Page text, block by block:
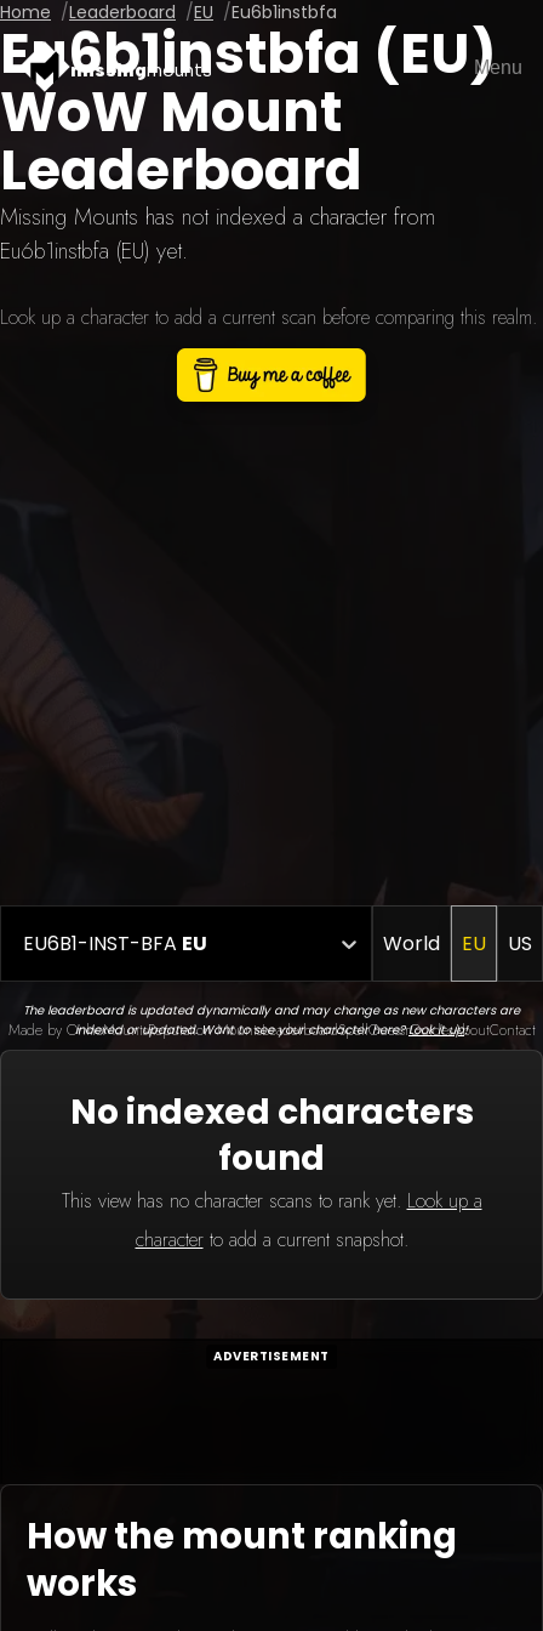
missingmounts Menu
Home Leaderboard EU Eu6b1instbfa
Eu6b1instbfa (EU)
WoW Mount
Leaderboard
Missing Mounts has not indexed a character from
Eu6b1instbfa (EU) yet.
Look up a character to add a current scan before comparing this realm.
EU6B1-INST-BFA EU World EU US
The leaderboard is updated dynamically and may change as new characters are
indexed or updated. Want to see your character here?Look it up!
No indexed characters
found
This view has no character scans to rank yet. Look up a
characterto add a current snapshot.
ADVERTISEMENT
How the mount ranking
works
Made by OnkieMountsReputation MountsLeaderboardSpellGuessrGuidesAboutContact